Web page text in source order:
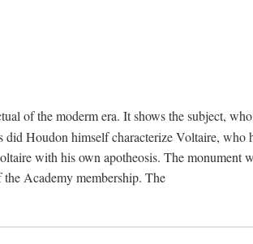
of the moderm era. It shows the subject,
Houdon himself characterize Voltaire, who
with his own apotheosis. The monument
Academy membership. The